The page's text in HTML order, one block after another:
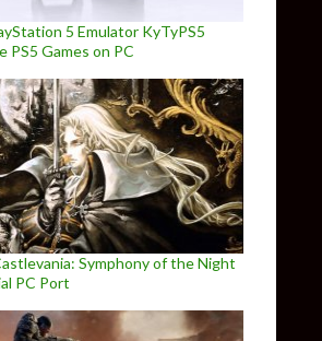
5 Emulator KyTyPS5
PS5 Games on PC
Symphony of the Night
PC Port